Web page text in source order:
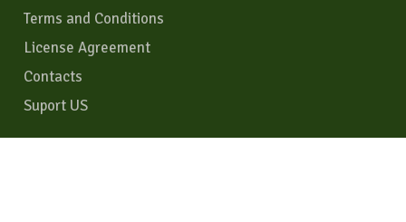
Terms and Conditions
License Agreement
Contacts
Suport US